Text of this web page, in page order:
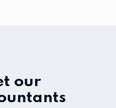
our